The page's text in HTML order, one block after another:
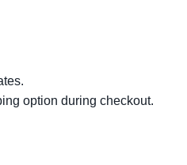
option during checkout.